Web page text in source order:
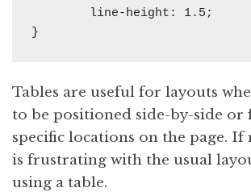
}
Tables are useful for lay­outs
to be po­si­tioned side-by-side or
spe­cif­ic lo­ca­tions on the page. If
is frus­trat­ing with the usu­al
us­ing a table.